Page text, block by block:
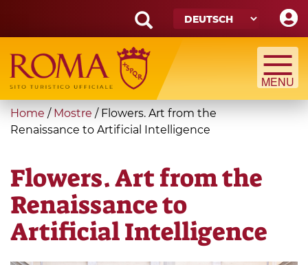
main
content
Search
form
Suche
You
are
Home / Mostre / Flowers. Art from the
Renaissance to Artificial Intelligence
Flowers. Art from the
Renaissance to
Artificial Intelligence